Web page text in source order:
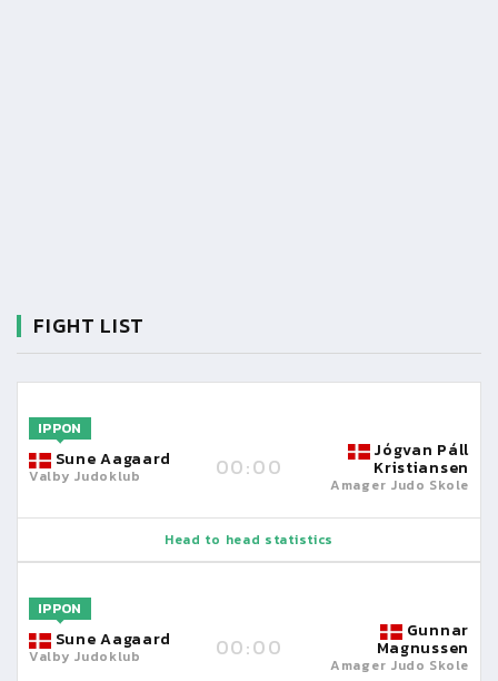
FIGHT LIST
Sune Aagaard
Valby Judoklub
IPPON
00:00
Jógvan Páll
Kristiansen
Amager Judo Skole
Head to head statistics
Sune Aagaard
Valby Judoklub
IPPON
00:00
Gunnar
Magnussen
Amager Judo Skole